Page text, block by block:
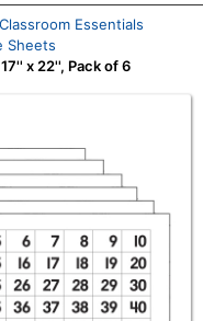
Classroom Essentials
Sheets
x 22'', Pack of 6